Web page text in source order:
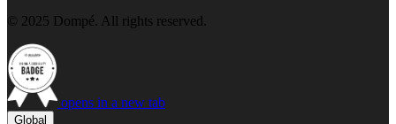
© 2025 Dompé. All rights reserved.
opens in a new tab
Global